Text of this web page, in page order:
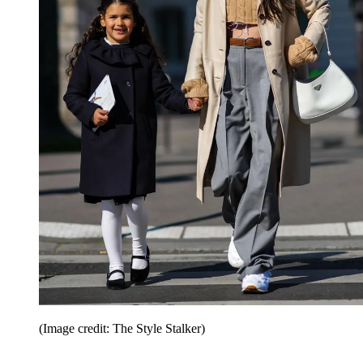
(Image credit: The Style Stalker)